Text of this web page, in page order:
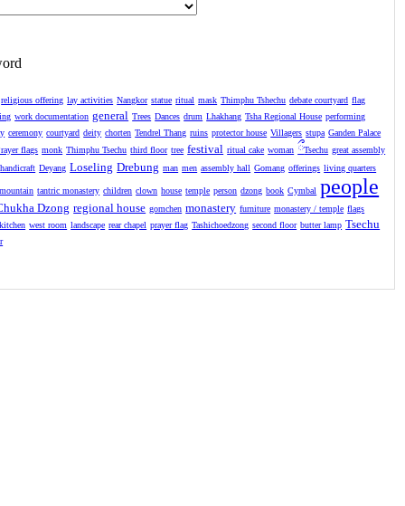
religious offering lay activities Nangkor statue ritual mask Thimphu Tshechu debate courtyard flag
work documentation general Trees Dances drum Lhakhang Tsha Regional House performing
ceremony courtyard deity chorten Tendrel Thang ruins protector house Villagers stupa Ganden Palace
flags monk Thimphu Tsechu third floor tree festival ritual cake woman ྀTsechu great assembly
handicraft Deyang Loseling Drebung man men assembly hall Gomang offerings living quarters
mountain tantric monastery children clown house temple person dzong book Cymbal people
Dzong regional house gomchen monastery furniture monastery / temple flags
kitchen west room landscape rear chapel prayer flag Tashichoedzong second floor butter lamp Tsechu